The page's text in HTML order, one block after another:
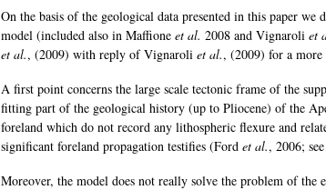
On the basis of the geological data presented in this paper
model (included also in Maffione et al. 2008 and Vignaroli et
et al., (2009) with reply of Vignaroli et al., (2009) for a more
A first point concerns the large scale tectonic frame of the
fitting part of the geological history (up to Pliocene) of the
foreland which do not record any lithospheric flexure and
significant foreland propagation testifies (Ford et al., 2006;
Moreover, the model does not really solve the problem of